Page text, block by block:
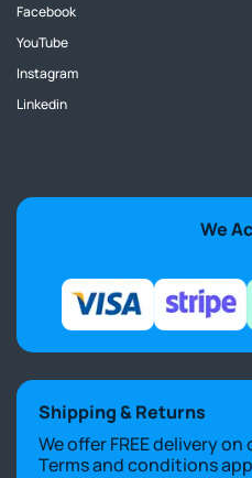
Facebook
YouTube
Instagram
Linkedin
We
Shipping & Returns
We offer FREE delivery
Terms and conditions